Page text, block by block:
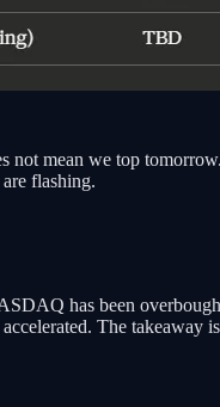
not mean we top tomorrow.
flashing.
has been
The takeaway